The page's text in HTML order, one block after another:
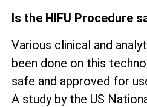
Is the HIFU Procedure
Various clinical and
been done on this
safe and approved for
A study by the US